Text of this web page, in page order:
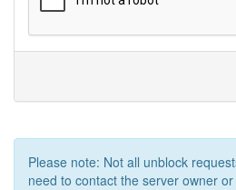
Please note: Not all unblock
need to contact the server owner